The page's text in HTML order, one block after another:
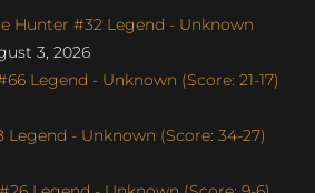
Hunter #32 Legend - Unknown
3, 2026
Legend - Unknown (Score: 21-17)
Legend - Unknown (Score: 34-27)